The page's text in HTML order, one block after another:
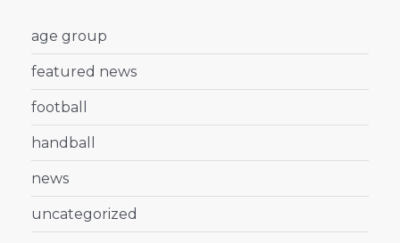
age group
featured news
football
handball
news
uncategorized